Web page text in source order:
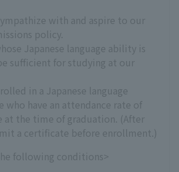
with and aspire to our
policy.
Japanese language ability is
sufficient for studying at our
in a Japanese language
who have an attendance rate of
at the time of graduation. (After
a certificate before enrollment.)
following conditions>